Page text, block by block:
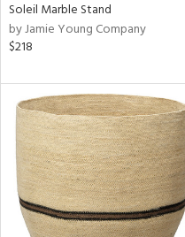
Soleil Marble Stand
by Jamie Young Company
$218